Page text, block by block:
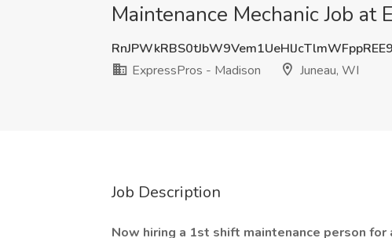
Maintenance Mechanic Job at
ExpressPros - Madison
Juneau, WI
Job Description
Now hiring a 1st shift maintenance person